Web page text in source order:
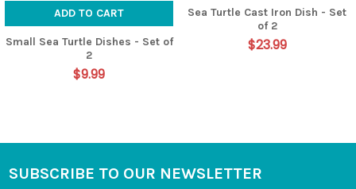
ADD TO CART
Small Sea Turtle Dishes - Set of
2
$9.99
Sea Turtle Cast Iron Dish - Set
of 2
$23.99
Footer
SUBSCRIBE TO OUR NEWSLETTER